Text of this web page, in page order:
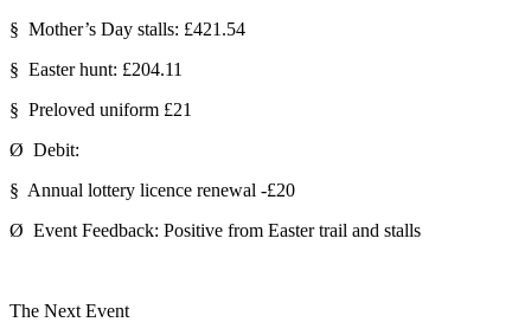
§ Mother’s Day stalls: £421.54
§ Easter hunt: £204.11
§ Preloved uniform £21
Ø Debit:
§ Annual lottery licence renewal -£20
Ø Event Feedback: Positive from Easter trail and stalls
The Next Event